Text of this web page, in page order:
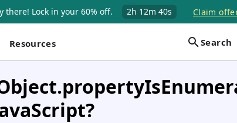
there! Lock in your 60% off. 2h 12m 39s Claim
Resources Search